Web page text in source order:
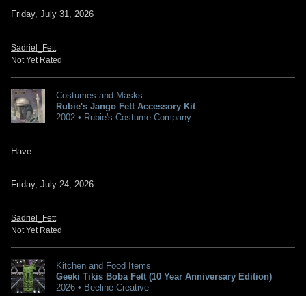
Friday, July 31, 2026
Sadriel_Fett
Not Yet Rated
Costumes and Masks
Rubie's Jango Fett Accessory Kit
2002 • Rubie's Costume Company
Have
Friday, July 24, 2026
Sadriel_Fett
Not Yet Rated
Kitchen and Food Items
Geeki Tikis Boba Fett (10 Year Anniversary Edition)
2026 • Beeline Creative